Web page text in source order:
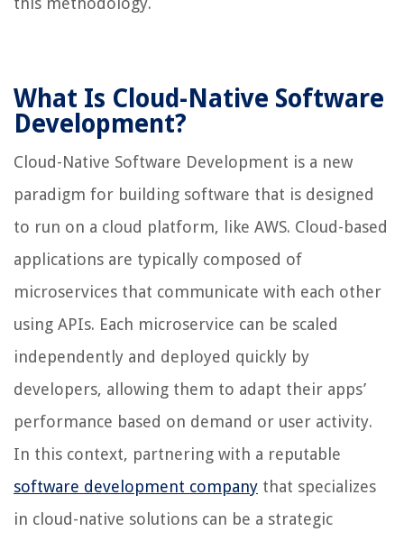
What Is Cloud-Native Software
Development?
Cloud-Native Software Development is a new
paradigm for building software that is designed
to run on a cloud platform, like AWS. Cloud-based
applications are typically composed of
microservices that communicate with each other
using APIs. Each microservice can be scaled
independently and deployed quickly by
developers, allowing them to adapt their apps’
performance based on demand or user activity.
In this context, partnering with a reputable
software development company that specializes
in cloud-native solutions can be a strategic